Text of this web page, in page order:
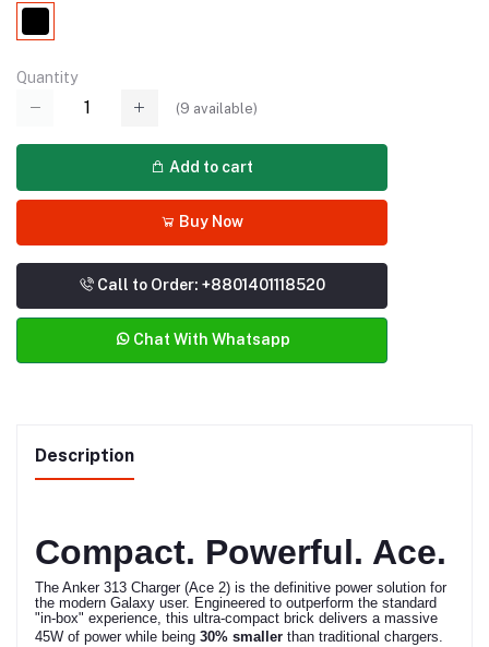
Quantity
(9 available)
Add to cart
Buy Now
Call to Order: +8801401118520
Chat With Whatsapp
Description
Compact. Powerful. Ace.
The Anker 313 Charger (Ace 2) is the definitive power solution for
the modern Galaxy user. Engineered to outperform the standard
"in-box" experience, this ultra-compact brick delivers a massive
45W of power while being 30% smaller than traditional chargers.